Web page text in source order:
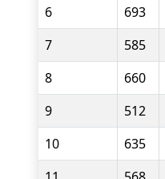
6
693
7
585
8
660
9
512
10
635